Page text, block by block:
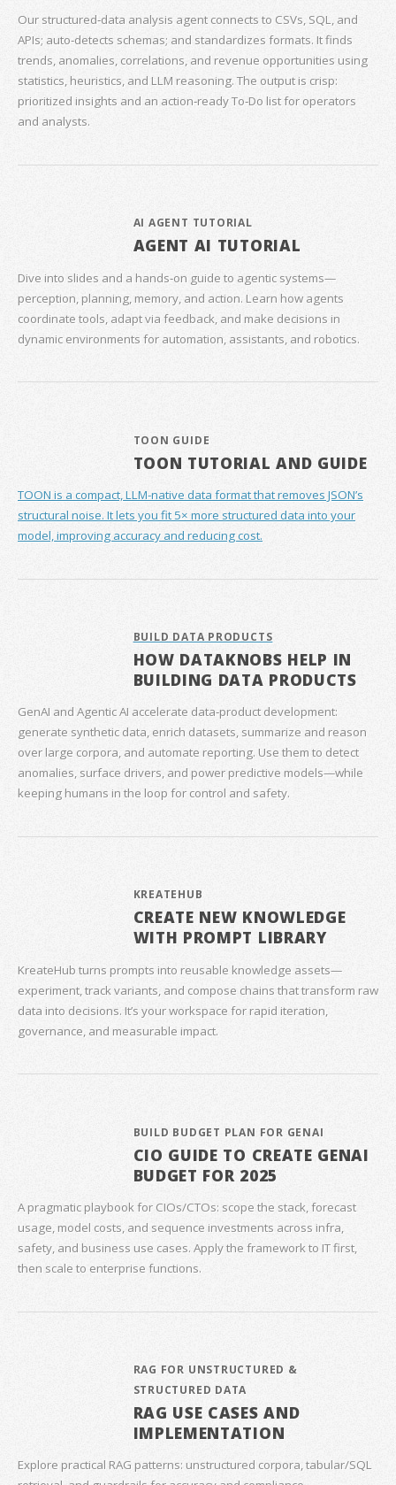
Our structured‑data analysis agent connects to CSVs, SQL, and
APIs; auto‑detects schemas; and standardizes formats. It finds
trends, anomalies, correlations, and revenue opportunities using
statistics, heuristics, and LLM reasoning. The output is crisp:
prioritized insights and an action‑ready To‑Do list for operators
and analysts.
AI AGENT TUTORIAL
AGENT AI TUTORIAL
Dive into slides and a hands‑on guide to agentic systems—
perception, planning, memory, and action. Learn how agents
coordinate tools, adapt via feedback, and make decisions in
dynamic environments for automation, assistants, and robotics.
TOON GUIDE
TOON TUTORIAL AND GUIDE
TOON is a compact, LLM-native data format that removes JSON’s
structural noise. It lets you fit 5× more structured data into your
model, improving accuracy and reducing cost.
BUILD DATA PRODUCTS
HOW DATAKNOBS HELP IN
BUILDING DATA PRODUCTS
GenAI and Agentic AI accelerate data‑product development:
generate synthetic data, enrich datasets, summarize and reason
over large corpora, and automate reporting. Use them to detect
anomalies, surface drivers, and power predictive models—while
keeping humans in the loop for control and safety.
KREATEHUB
CREATE NEW KNOWLEDGE
WITH PROMPT LIBRARY
KreateHub turns prompts into reusable knowledge assets—
experiment, track variants, and compose chains that transform raw
data into decisions. It’s your workspace for rapid iteration,
governance, and measurable impact.
BUILD BUDGET PLAN FOR GENAI
CIO GUIDE TO CREATE GENAI
BUDGET FOR 2025
A pragmatic playbook for CIOs/CTOs: scope the stack, forecast
usage, model costs, and sequence investments across infra,
safety, and business use cases. Apply the framework to IT first,
then scale to enterprise functions.
RAG FOR UNSTRUCTURED &
STRUCTURED DATA
RAG USE CASES AND
IMPLEMENTATION
Explore practical RAG patterns: unstructured corpora, tabular/SQL